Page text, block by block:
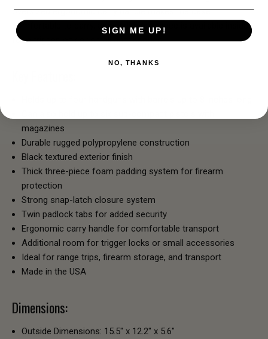
oversized ergonomic carry handle makes the case
comfortable to carry, and additional space is available inside
for a trigger lock or small accessories.
magazines
Durable rugged polypropylene construction
Black textured exterior finish
Thick three-piece foam padding system for firearm
protection
Strong snap-latch closure system
Twin padlock tabs for added security
Ergonomic carry handle for comfortable transport
Additional room for trigger locks or small accessories
Ideal for range trips, firearm storage, and transport
Made in the USA
Dimensions:
Outside Dimensions: 15.5" x 12.2" x 5.6"
SIGN ME UP!
NO, THANKS